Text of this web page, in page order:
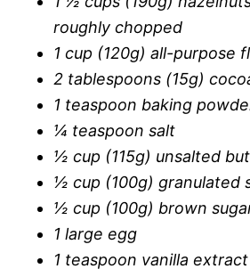
roughly chopped
1 cup (120g) all-purpose
2 tablespoons (15g)
1 teaspoon baking
¼ teaspoon salt
½ cup (115g) unsalted
½ cup (100g) granulated
½ cup (100g) brown
1 large egg
1 teaspoon vanilla extract